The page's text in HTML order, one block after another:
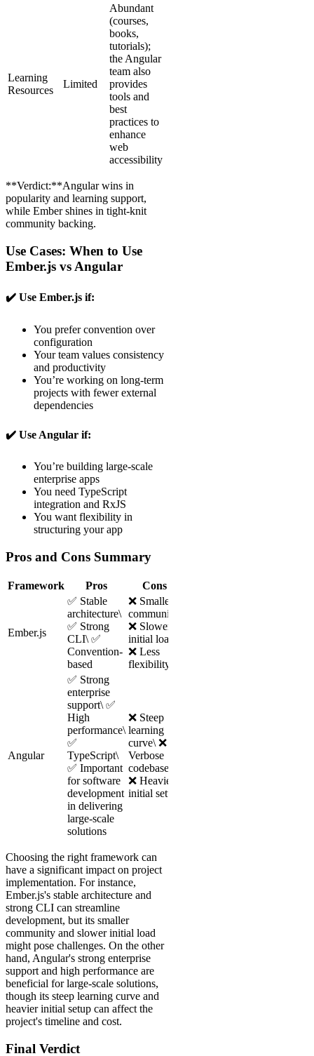
Learning
Resources
Limited
Abundant
(courses,
books,
tutorials);
the Angular
team also
provides
tools and
best
practices to
enhance
web
accessibility
**Verdict:**Angular wins in
popularity and learning support,
while Ember shines in tight-knit
community backing.
Use Cases: When to Use
Ember.js vs Angular
✔️ Use Ember.js if:
You prefer convention over
configuration
Your team values consistency
and productivity
You’re working on long-term
projects with fewer external
dependencies
✔️ Use Angular if:
You’re building large-scale
enterprise apps
You need TypeScript
integration and RxJS
You want flexibility in
structuring your app
Pros and Cons Summary
Framework Pros Cons
Ember.js
✅ Stable
architecture\
✅ Strong
CLI\ ✅
Convention-
based
❌ Smaller
community\
❌ Slower
initial load\
❌ Less
flexibility
Angular
✅ Strong
enterprise
support\ ✅
High
performance\
✅
TypeScript\
✅ Important
for software
development
in delivering
large-scale
solutions
❌ Steep
learning
curve\ ❌
Verbose
codebase\
❌ Heavier
initial setup
Choosing the right framework can
have a significant impact on project
implementation. For instance,
Ember.js's stable architecture and
strong CLI can streamline
development, but its smaller
community and slower initial load
might pose challenges. On the other
hand, Angular's strong enterprise
support and high performance are
beneficial for large-scale solutions,
though its steep learning curve and
heavier initial setup can affect the
project's timeline and cost.
Final Verdict